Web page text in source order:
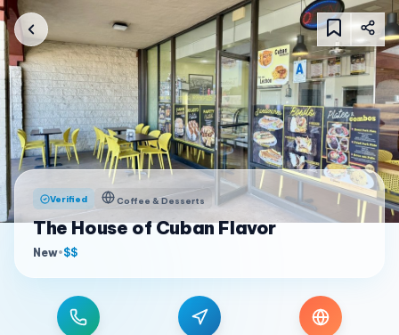
Verified Coffee & Desserts
The House of Cuban Flavor
New•$$